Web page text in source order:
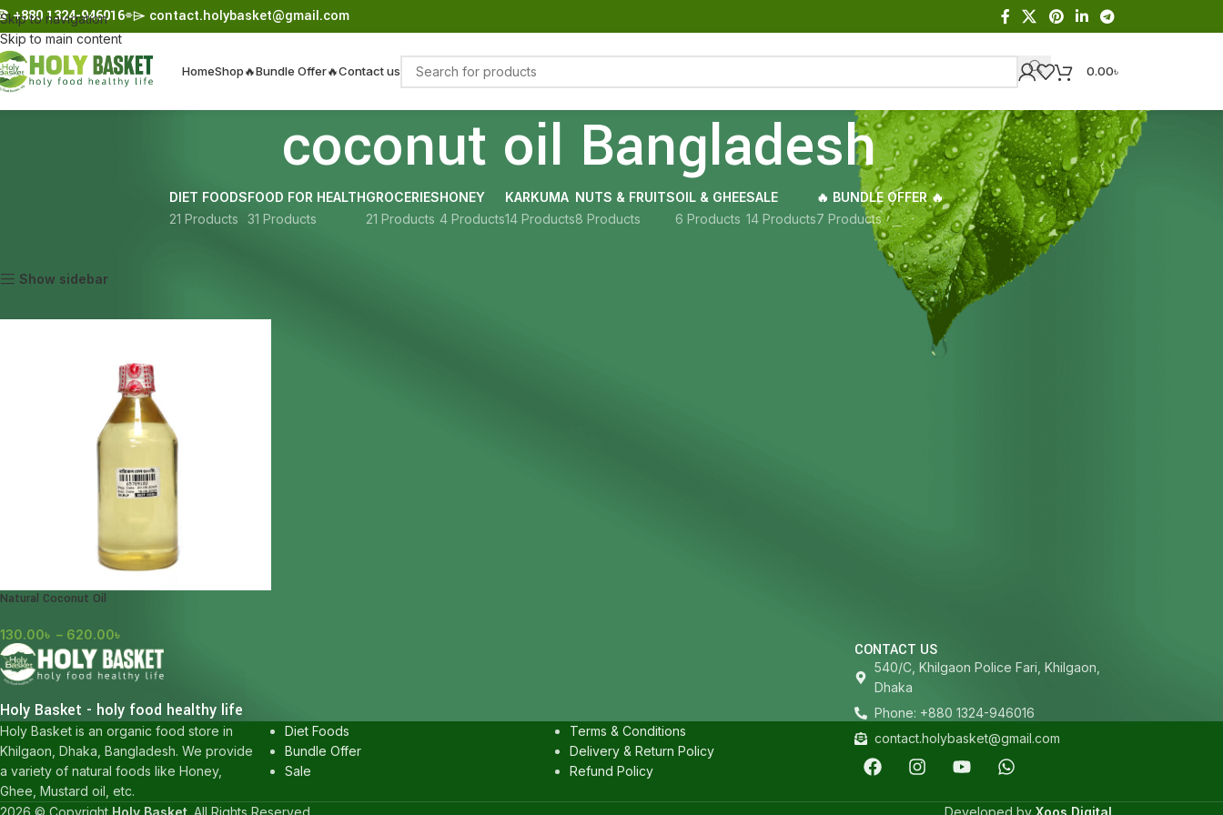
Skip to navigation
Skip to main content
+880 1324-946016⌯⌲ contact.holybasket@gmail.com
HomeShop🔥Bundle Offer🔥Contact us 0.00৳
coconut oil Bangladesh
DIET FOODS
21 Products
FOOD FOR HEALTH
31 Products
GROCERIES
21 Products
HONEY
4 Products
KARKUMA
14 Products
NUTS & FRUITS
8 Products
OIL & GHEE
6 Products
SALE
14 Products
🔥 BUNDLE OFFER 🔥
7 Products
Showing the single result
Show sidebar
Natural Coconut Oil
130.00৳ – 620.00৳
Holy Basket - holy food healthy life
Holy Basket is an organic food store in
Khilgaon, Dhaka, Bangladesh. We provide
a variety of natural foods like Honey,
Ghee, Mustard oil, etc.
Diet Foods
Bundle Offer
Sale
Terms & Conditions
Delivery & Return Policy
Refund Policy
CONTACT US
540/C, Khilgaon Police Fari, Khilgaon,
Dhaka
Phone: +880 1324-946016
contact.holybasket@gmail.com